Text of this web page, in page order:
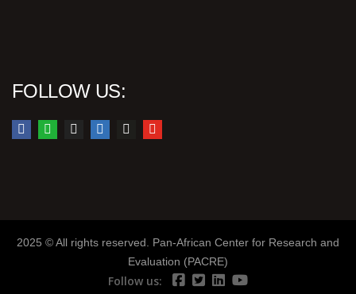
FOLLOW US:
2025 © All rights reserved. Pan-African Center for Research and
Evaluation (PACRE)
Follow us: